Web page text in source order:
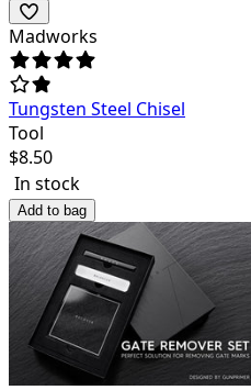
Madworks
Tungsten Steel Chisel
Tool
$8.50
In stock
Add to bag